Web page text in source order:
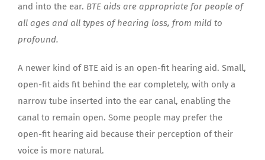
and into the ear. BTE aids are appropriate for people of
all ages and all types of hearing loss, from mild to
profound.
A newer kind of BTE aid is an open-fit hearing aid. Small,
open-fit aids fit behind the ear completely, with only a
narrow tube inserted into the ear canal, enabling the
canal to remain open. Some people may prefer the
open-fit hearing aid because their perception of their
voice is more natural.